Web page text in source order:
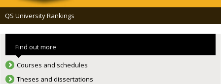
QS University Rankings
Find out more
Courses and schedules
Theses and dissertations